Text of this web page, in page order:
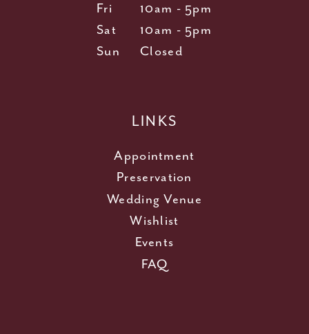
Fri
10am - 5pm
Sat
10am - 5pm
Sun
Closed
LINKS
Appointment
Preservation
Wedding Venue
Wishlist
Events
FAQ